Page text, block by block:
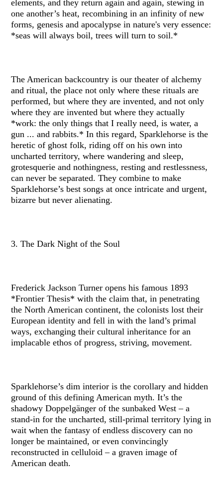
elements, and they return again and again, stewing in
one another’s heat, recombining in an infinity of new
forms, genesis and apocalypse in nature's very essence:
*seas will always boil, trees will turn to soil.*
The American backcountry is our theater of alchemy
and ritual, the place not only where these rituals are
performed, but where they are invented, and not only
where they are invented but where they actually
*work: the only things that I really need, is water, a
gun ... and rabbits.* In this regard, Sparklehorse is the
heretic of ghost folk, riding off on his own into
uncharted territory, where wandering and sleep,
grotesquerie and nothingness, resting and restlessness,
can never be separated. They combine to make
Sparklehorse’s best songs at once intricate and urgent,
bizarre but never alienating.
3. The Dark Night of the Soul
Frederick Jackson Turner opens his famous 1893
*Frontier Thesis* with the claim that, in penetrating
the North American continent, the colonists lost their
European identity and fell in with the land’s primal
ways, exchanging their cultural inheritance for an
implacable ethos of progress, striving, movement.
Sparklehorse’s dim interior is the corollary and hidden
ground of this defining American myth. It’s the
shadowy Doppelgänger of the sunbaked West – a
stand-in for the uncharted, still-primal territory lying in
wait when the fantasy of endless discovery can no
longer be maintained, or even convincingly
reconstructed in celluloid – a graven image of
American death.